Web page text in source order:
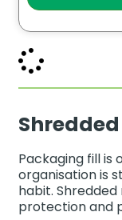
Packaging fill
organisation is
habit.
protection and